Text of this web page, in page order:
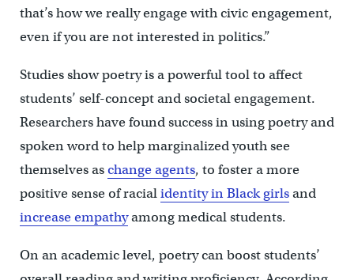
that’s how we really engage with civic engagement,
even if you are not interested in politics.”
Studies show poetry is a powerful tool to affect
students’ self-concept and societal engagement.
Researchers have found success in using poetry and
spoken word to help marginalized youth see
themselves aschange agents, to foster a more
positive sense of racialidentity in Black girlsand
increase empathyamong medical students.
On an academic level, poetry can boost students’